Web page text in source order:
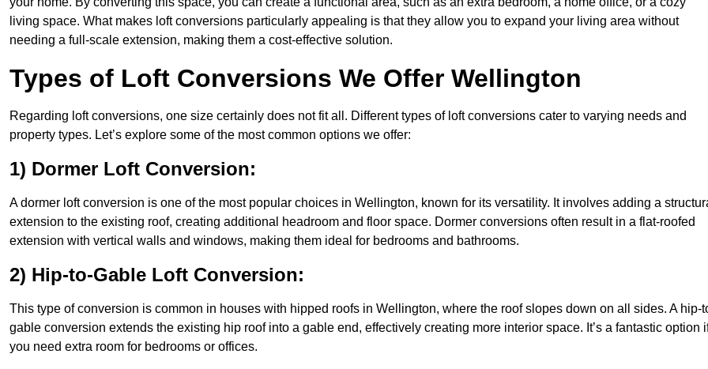
living space. What makes loft conversions particularly appealing is that they allow you to expand your living area without
needing a full-scale extension, making them a cost-effective solution.
Types of Loft Conversions We Offer Wellington
Regarding loft conversions, one size certainly does not fit all. Different types of loft conversions cater to varying needs and
property types. Let’s explore some of the most common options we offer:
1) Dormer Loft Conversion:
A dormer loft conversion is one of the most popular choices in Wellington, known for its versatility. It involves adding a
extension to the existing roof, creating additional headroom and floor space. Dormer conversions often result in a flat-roofed
extension with vertical walls and windows, making them ideal for bedrooms and bathrooms.
2) Hip-to-Gable Loft Conversion:
This type of conversion is common in houses with hipped roofs in Wellington, where the roof slopes down on all sides. A hip-
gable conversion extends the existing hip roof into a gable end, effectively creating more interior space. It’s a fantastic option
you need extra room for bedrooms or offices.